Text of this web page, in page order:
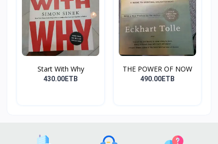
Start With Why
430.00ETB
THE POWER OF NOW
490.00ETB